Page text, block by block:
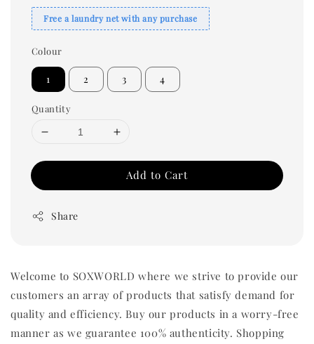
Free a laundry net with any purchase
Colour
1 2 3 4
Quantity
Add to Cart
Share
Welcome to SOXWORLD where we strive to provide our
customers an array of products that satisfy demand for
quality and efficiency. Buy our products in a worry-free
manner as we guarantee 100% authenticity. Shopping